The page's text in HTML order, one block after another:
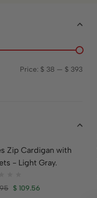
Price: $ 38 — $ 393
Zip Cardigan with
- Light Gray.
$ 109.56